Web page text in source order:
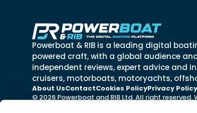
Powerboat & RIB is a leading digital
powered craft, with a global audience
independent reviews, expert advice and
cruisers, motorboats, motoryachts,
About UsContactCookies PolicyPrivacy Policy
© 2026 Powerboat and RIB Ltd. All right reserved.